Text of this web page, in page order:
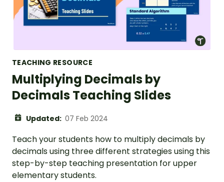
TEACHING RESOURCE
Multiplying Decimals by
Decimals Teaching Slides
Updated: 07 Feb 2024
Teach your students how to multiply decimals by
decimals using three different strategies using this
step-by-step teaching presentation for upper
elementary students.